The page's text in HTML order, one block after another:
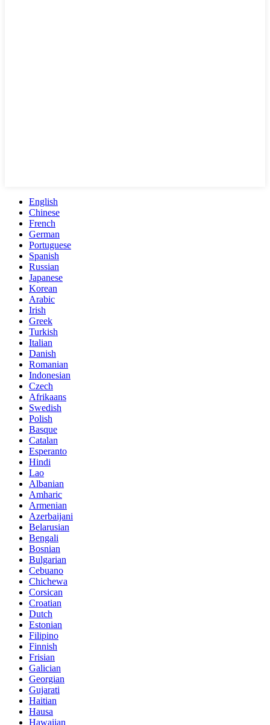
English
Chinese
French
German
Portuguese
Spanish
Russian
Japanese
Korean
Arabic
Irish
Greek
Turkish
Italian
Danish
Romanian
Indonesian
Czech
Afrikaans
Swedish
Polish
Basque
Catalan
Esperanto
Hindi
Lao
Albanian
Amharic
Armenian
Azerbaijani
Belarusian
Bengali
Bosnian
Bulgarian
Cebuano
Chichewa
Corsican
Croatian
Dutch
Estonian
Filipino
Finnish
Frisian
Galician
Georgian
Gujarati
Haitian
Hausa
Hawaiian